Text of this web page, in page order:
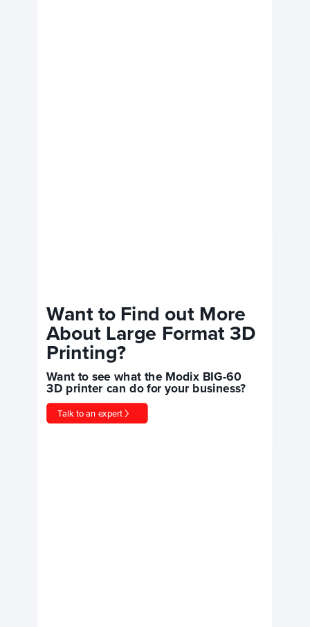
Want to Find out More
About Large Format 3D
Printing?
Want to see what the Modix BIG-60
3D printer can do for your business?
Talk to an expert